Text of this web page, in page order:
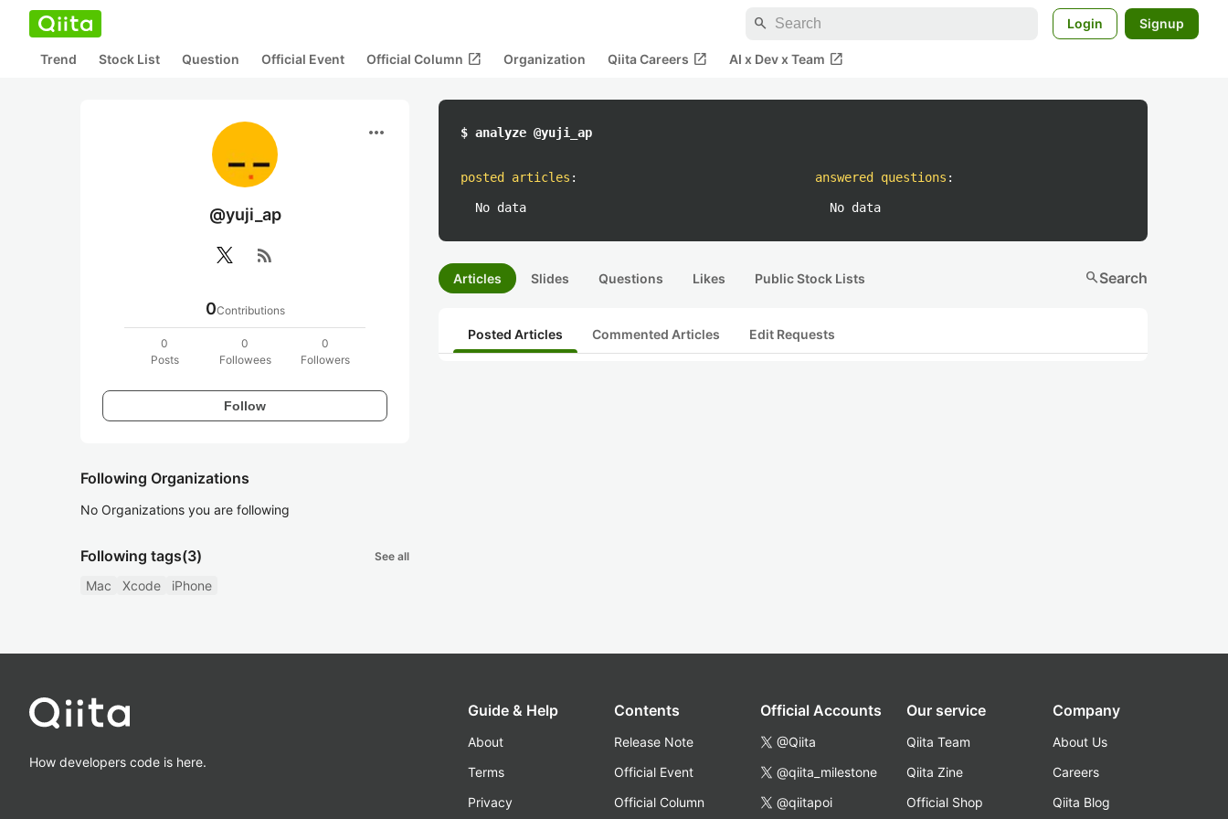
search Login Signup
Trend Stock List Question Official Event Official Column open_in_new Organization Qiita Careers open_in_new AI x Dev x Team open_in_new
more_horiz
@yuji_ap
rss_feed
0Contributions
0
Posts
0
Followees
0
Followers
Follow
Following Organizations
No Organizations you are following
Following tags(3) See all
Mac Xcode iPhone
$ analyze @yuji_ap
posted articles :
No data
answered questions :
No data
Articles Slides Questions Likes Public Stock Lists searchSearch
Posted Articles Commented Articles Edit Requests
How developers code is here.
Guide & Help
About
Terms
Privacy
Contents
Release Note
Official Event
Official Column
Official Accounts
@Qiita
@qiita_milestone
@qiitapoi
Our service
Qiita Team
Qiita Zine
Official Shop
Company
About Us
Careers
Qiita Blog